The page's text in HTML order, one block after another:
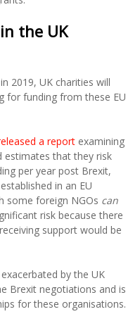
the UK
2019, UK charities will
for funding from these EU
a report examining
estimates that they risk
per year post Brexit,
in an EU
some foreign NGOs can
risk because there
support would be
by the UK
Brexit negotiations and is
for these organisations.